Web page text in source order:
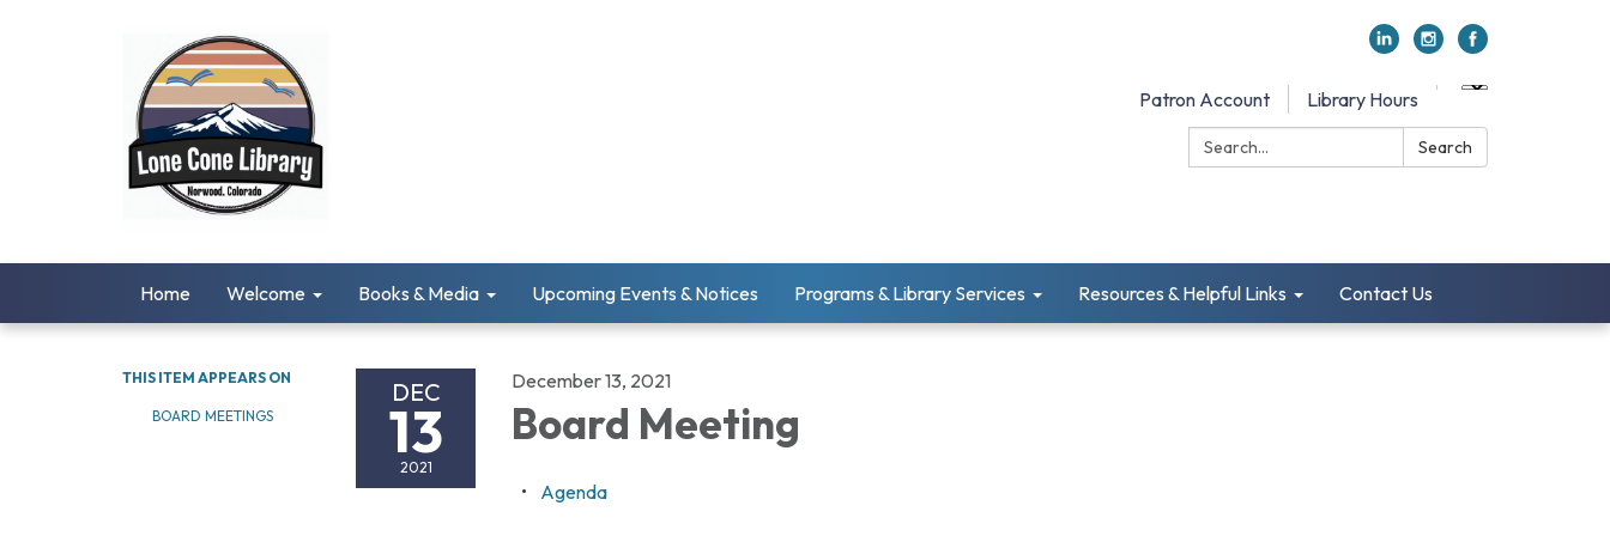
Patron Account
Library Hours
Search:
Search
Home Welcome Books & Media Upcoming Events & Notices Programs & Library Services Resources & Helpful Links Contact Us
THIS ITEM APPEARS ON
BOARD MEETINGS
DEC
13
2021
December 13, 2021
Board Meeting
Agenda